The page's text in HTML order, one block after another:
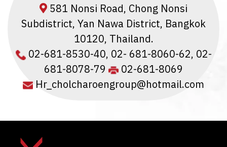
581 Nonsi Road, Chong Nonsi
Subdistrict, Yan Nawa District, Bangkok
10120, Thailand.
02-681-8530-40, 02- 681-8060-62, 02-
681-8078-79
02-681-8069
Hr_cholcharoengroup@hotmail.com